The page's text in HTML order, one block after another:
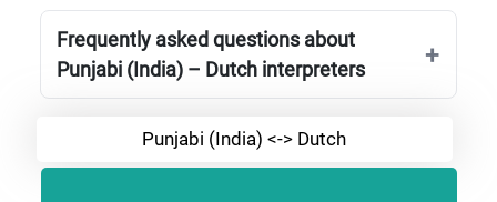
Frequently asked questions about
Punjabi (India) – Dutch interpreters
Punjabi (India) <-> Dutch